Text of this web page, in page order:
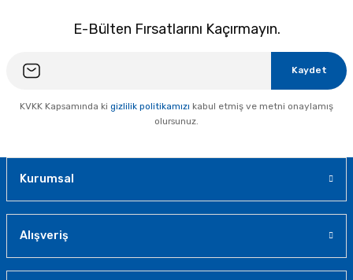
E-Bülten Fırsatlarını Kaçırmayın.
Kaydet
KVKK Kapsamında ki gizlilik politikamızı kabul etmiş ve metni onaylamış
olursunuz.
Kurumsal
Alışveriş